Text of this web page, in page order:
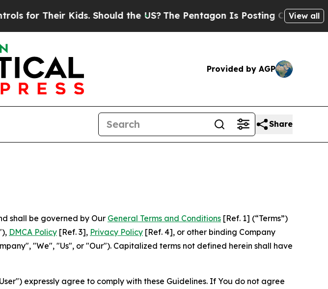
Kids. Should the US?The Pentagon Is Posting Cryptic Biblical View all
Provided by AGP
Share
shall be governed by Our General Terms and Conditions [Ref. 1] (“Terms”)
DMCA Policy [Ref. 3], Privacy Policy [Ref. 4], or other binding Company
"We", "Us", or "Our"). Capitalized terms not defined herein shall have
expressly agree to comply with these Guidelines. If You do not agree